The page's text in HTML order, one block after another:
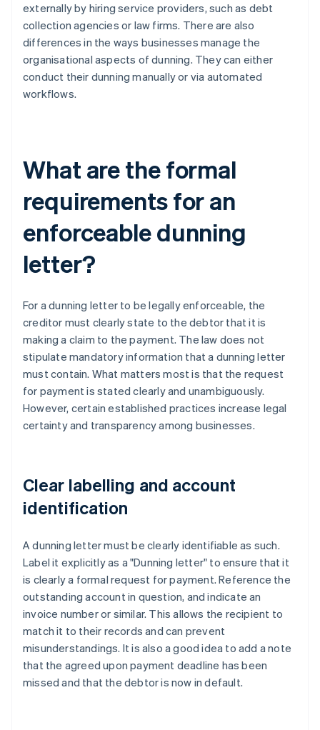
externally by hiring service providers, such as debt
collection agencies or law firms. There are also
differences in the ways businesses manage the
organisational aspects of dunning. They can either
conduct their dunning manually or via automated
workflows.
What are the formal
requirements for an
enforceable dunning
letter?
For a dunning letter to be legally enforceable, the
creditor must clearly state to the debtor that it is
making a claim to the payment. The law does not
stipulate mandatory information that a dunning letter
must contain. What matters most is that the request
for payment is stated clearly and unambiguously.
However, certain established practices increase legal
certainty and transparency among businesses.
Clear labelling and account
identification
A dunning letter must be clearly identifiable as such.
Label it explicitly as a "Dunning letter" to ensure that it
is clearly a formal request for payment. Reference the
outstanding account in question, and indicate an
invoice number or similar. This allows the recipient to
match it to their records and can prevent
misunderstandings. It is also a good idea to add a note
that the agreed upon payment deadline has been
missed and that the debtor is now in default.